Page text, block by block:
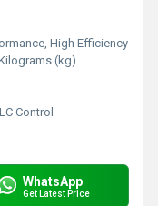
High Efficiency
(kg)
Control
WhatsApp
Get Latest Price